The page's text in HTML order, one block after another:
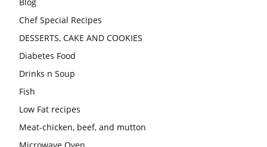
Chef Special Recipes
DESSERTS, CAKE AND COOKIES
Diabetes Food
Drinks n Soup
Fish
Low Fat recipes
Meat-chicken, beef, and mutton
Microwave Oven